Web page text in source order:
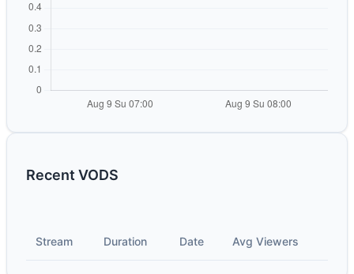
Recent VODS
Stream Duration Date Avg Viewers